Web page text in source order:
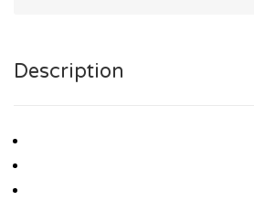
Description